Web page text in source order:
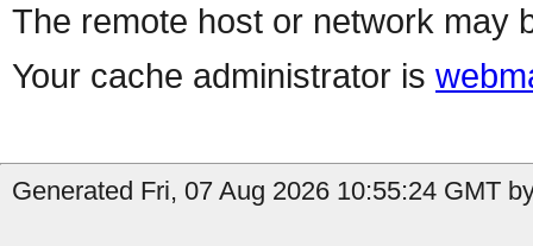
The remote host or network may
Your cache administrator is
Generated Fri, 07 Aug 2026 10:55:24 GMT